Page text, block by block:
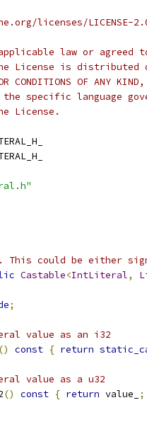
licenses/LICENSE-
law or agreed
License is distributed
OR CONDITIONS OF ANY
specific language
License.
could be either
Castable<IntLiteral,
;
value as an i32
() const { return
value as a u32
() const { return value_ ;